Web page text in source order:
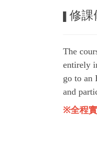
修課
The
entirely
go to an
and
※全程